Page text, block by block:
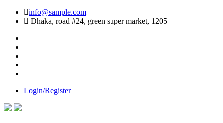
info@sample.com
Dhaka, road #24, green super market, 1205
Login/Register